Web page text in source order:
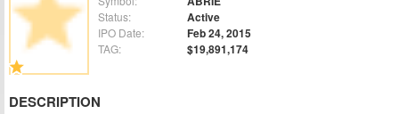
Status: Active
IPO Date: Feb 24, 2015
TAG: $19,891,174
DESCRIPTION